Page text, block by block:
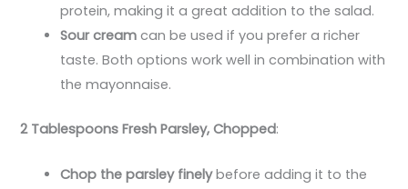
protein, making it a great addition to the salad.
Sour cream can be used if you prefer a richer
taste. Both options work well in combination with
the mayonnaise.
2 Tablespoons Fresh Parsley, Chopped:
Chop the parsley finelybefore adding it to the